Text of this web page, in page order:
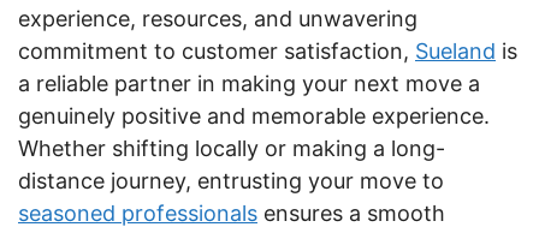
experience, resources, and unwavering
commitment to customer satisfaction, Sueland is
a reliable partner in making your next move a
genuinely positive and memorable experience.
Whether shifting locally or making a long-
distance journey, entrusting your move to
seasoned professionals ensures a smooth